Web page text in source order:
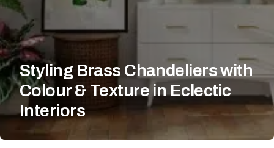
Styling Brass Chandeliers with
Colour & Texture in Eclectic
Interiors